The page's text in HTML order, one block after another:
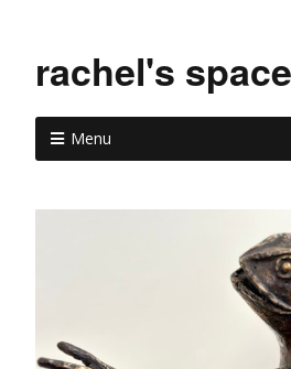
rachel's space
Menu